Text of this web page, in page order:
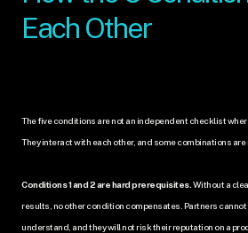
Each Other
The five conditions are not an independent checklist
They interact with each other, and some combinations
Conditions 1 and 2 are hard prerequisites. Without a
results, no other condition compensates. Partners
understand, and they will not risk their reputation on a